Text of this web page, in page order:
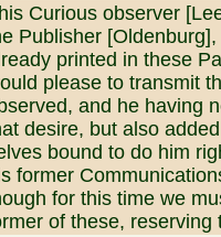
Curious observer
Publisher
printed in these
please to transmit
and he having
desire, but also
bound to do him
former
for this time we
of these, reserving